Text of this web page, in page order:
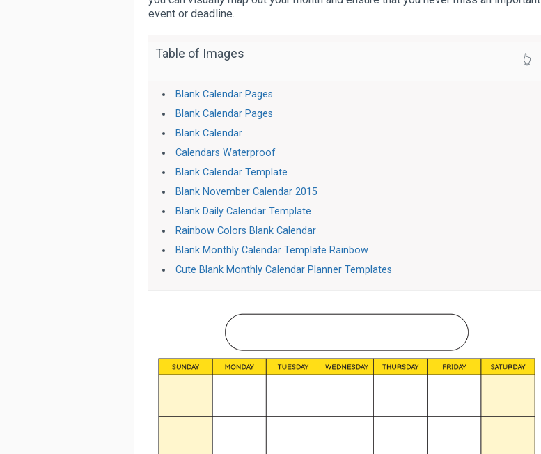
event or deadline.
Table of Images 👆
Blank Calendar Pages
Blank Calendar Pages
Blank Calendar
Calendars Waterproof
Blank Calendar Template
Blank November Calendar 2015
Blank Daily Calendar Template
Rainbow Colors Blank Calendar
Blank Monthly Calendar Template Rainbow
Cute Blank Monthly Calendar Planner Templates